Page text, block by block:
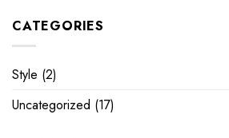
CATEGORIES
Style (2)
Uncategorized (17)